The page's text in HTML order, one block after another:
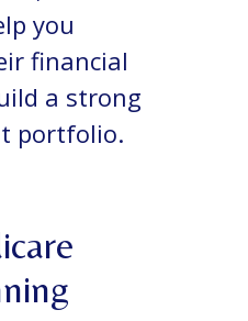
you
financial
a strong
portfolio.